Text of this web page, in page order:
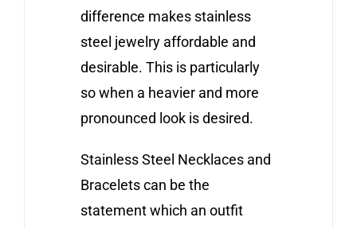
difference makes stainless
steel jewelry affordable and
desirable. This is particularly
so when a heavier and more
pronounced look is desired.
Stainless Steel Necklaces and
Bracelets can be the
statement which an outfit